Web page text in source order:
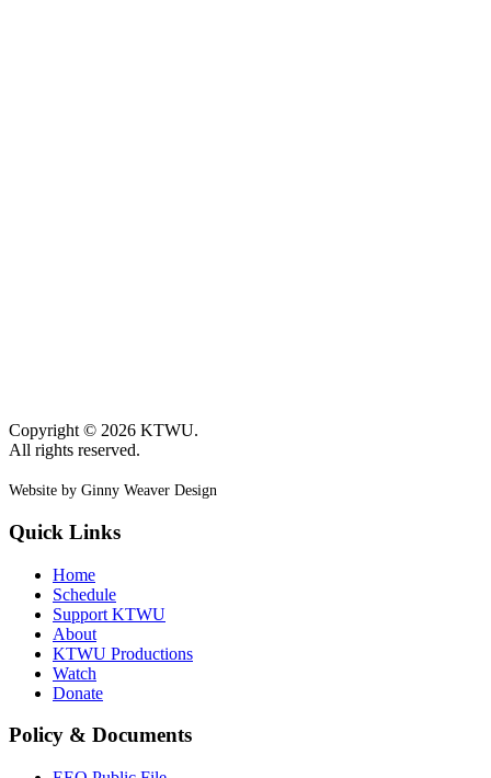
Copyright © 2026 KTWU.
All rights reserved.
Website by Ginny Weaver Design
Quick Links
Home
Schedule
Support KTWU
About
KTWU Productions
Watch
Donate
Policy & Documents